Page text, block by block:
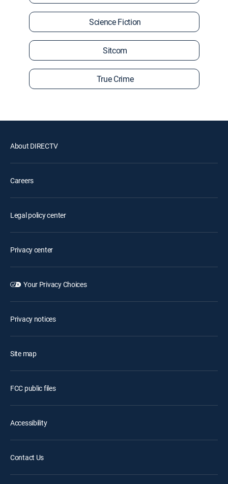
Science Fiction
Sitcom
True Crime
About DIRECTV
Careers
Legal policy center
Privacy center
Your Privacy Choices
Privacy notices
Site map
FCC public files
Accessibility
Contact Us